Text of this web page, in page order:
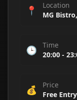
📍
Location
MG
🕒
Time
20:00 -
💰
Price
Free Entry